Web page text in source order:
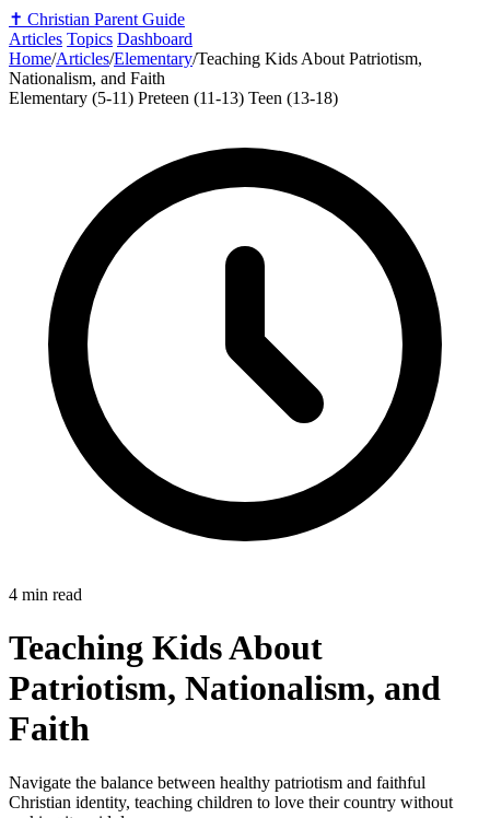
✝️ Christian Parent Guide
Articles Topics Dashboard
Home/Articles/Elementary/Teaching Kids About Patriotism,
Nationalism, and Faith
Elementary (5-11) Preteen (11-13) Teen (13-18)
4 min read
Teaching Kids About
Patriotism, Nationalism, and
Faith
Navigate the balance between healthy patriotism and faithful
Christian identity, teaching children to love their country without